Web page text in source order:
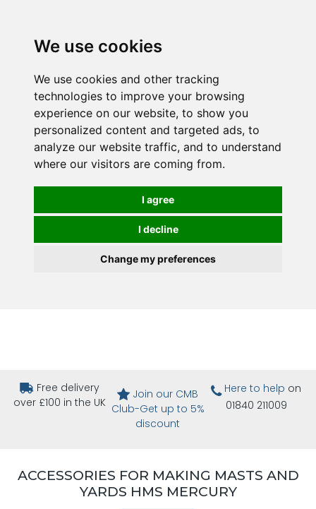
We use cookies
We use cookies and other tracking
technologies to improve your browsing
experience on our website, to show you
personalized content and targeted ads, to
analyze our website traffic, and to understand
where our visitors are coming from.
I agree
I decline
Change my preferences
Free delivery
over £100 in the UK
Join our CMB
Club-Get up to 5%
discount
Here to help on
01840 211009
ACCESSORIES FOR MAKING MASTS AND
YARDS HMS MERCURY